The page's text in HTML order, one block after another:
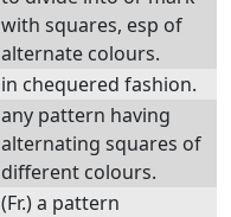
with squares, esp of
alternate colours.
in chequered fashion.
any pattern having
alternating squares of
different colours.
(Fr.) a pattern